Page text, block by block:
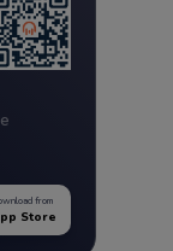
from
Store